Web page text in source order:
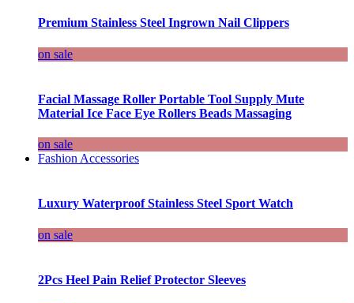
Premium Stainless Steel Ingrown Nail Clippers
on sale
Facial Massage Roller Portable Tool Supply Mute
Material Ice Face Eye Rollers Beads Massaging
on sale
Fashion Accessories
Luxury Waterproof Stainless Steel Sport Watch
on sale
2Pcs Heel Pain Relief Protector Sleeves